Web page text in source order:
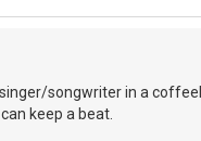
songwriter in a
keep a beat.